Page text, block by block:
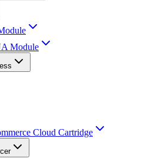
Module
Cloud Cartridge